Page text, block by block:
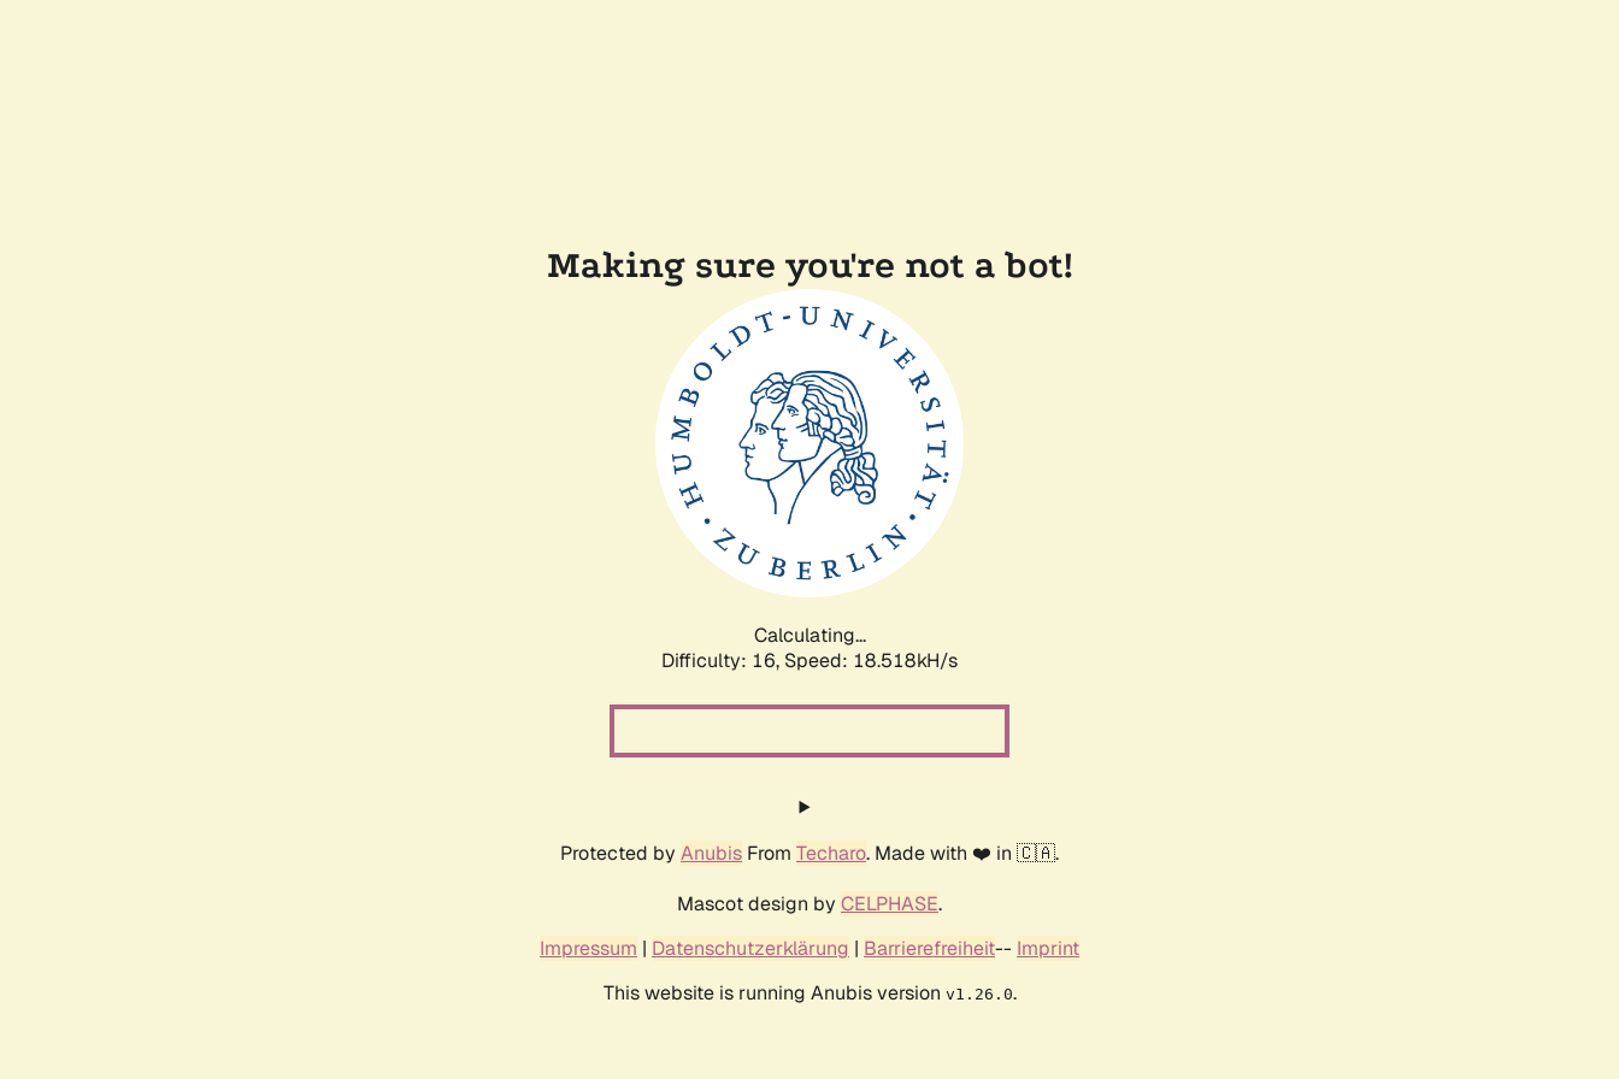
Making sure you're not a bot!
Calculating...
Difficulty: 16, Speed: 18.518kH/s
Protected by Anubis From Techaro. Made with ❤️ in 🇨🇦.
Mascot design by CELPHASE.
Impressum | Datenschutzerklärung | Barrierefreiheit-- Imprint
This website is running Anubis version v1.26.0.